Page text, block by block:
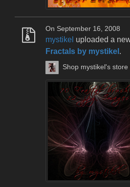
On September 16, 2008
mystikel uploaded a
Fractals by mystikel .
Shop mystikel's store